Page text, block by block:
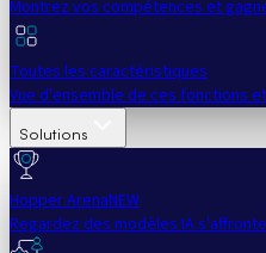
Montrez vos compétences et
Toutes les caractéristiques
Vue d'ensemble de ces fonctions
Solutions
Hopper ArenaNEW
Regardez des modèles IA